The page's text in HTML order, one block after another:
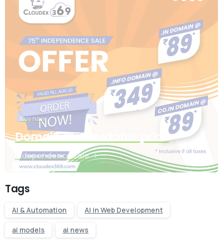
Buy now
Domain at affordable price
Independence sale
Tags
AI & Automation AI in Web Development
ai models ai news